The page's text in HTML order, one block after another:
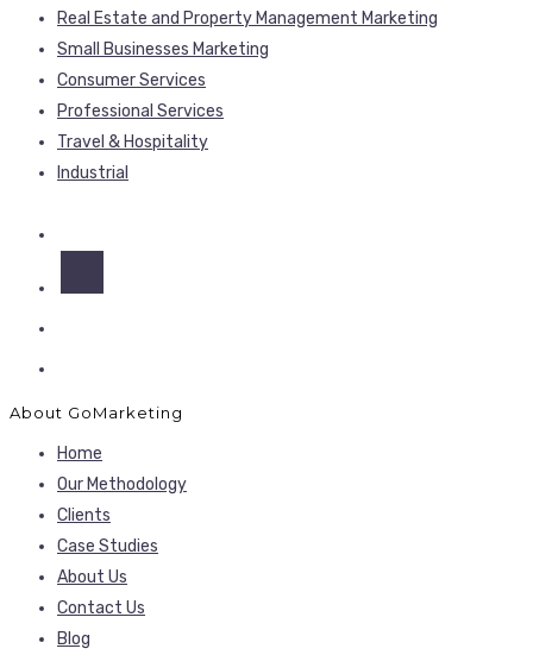
Real Estate and Property Management Marketing
Small Businesses Marketing
Consumer Services
Professional Services
Travel & Hospitality
Industrial
About GoMarketing
Home
Our Methodology
Clients
Case Studies
About Us
Contact Us
Blog